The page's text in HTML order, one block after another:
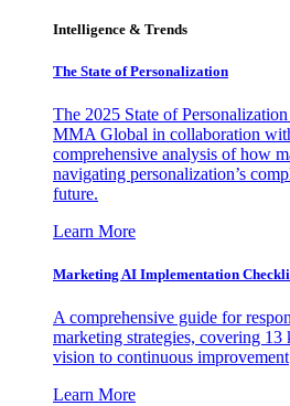
Intelligence & Trends
The State of Personalization
The 2025 State of
MMA Global in collaboration
comprehensive analysis of how
navigating personalization’s
future.
Learn More
Marketing AI Implementation
A comprehensive guide for
marketing strategies, covering 13
vision to continuous improvement
Learn More